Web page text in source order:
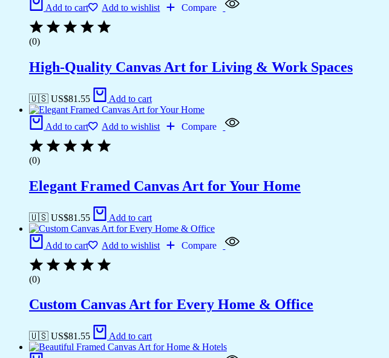
Add to cart Add to wishlist Compare
(0)
High-Quality Canvas Art for Living & Work Spaces
🇺🇸 US$81.55 Add to cart
Add to cart Add to wishlist Compare
(0)
Elegant Framed Canvas Art for Your Home
🇺🇸 US$81.55 Add to cart
Add to cart Add to wishlist Compare
(0)
Custom Canvas Art for Every Home & Office
🇺🇸 US$81.55 Add to cart